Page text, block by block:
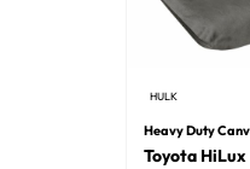
HULK
Heavy Duty
Toyota